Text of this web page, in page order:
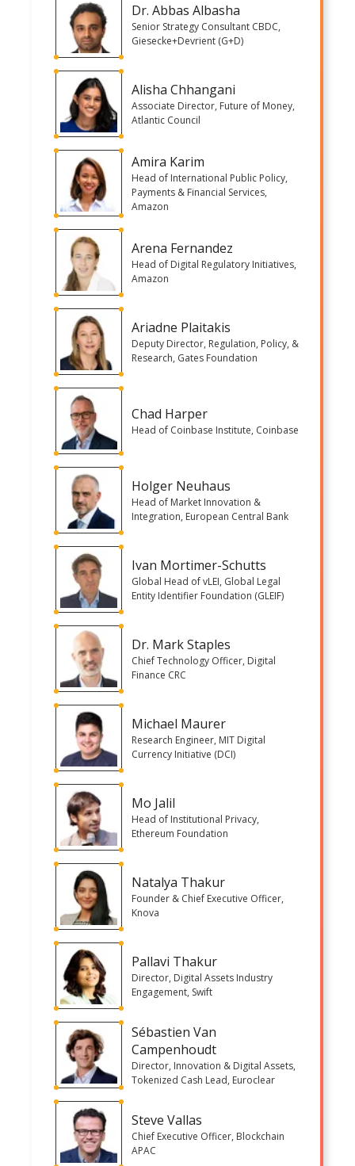
Dr. Abbas Albasha
Senior Strategy Consultant CBDC,
Giesecke+Devrient (G+D)
Alisha Chhangani
Associate Director, Future of Money,
Atlantic Council
Amira Karim
Head of International Public Policy,
Payments & Financial Services,
Amazon
Arena Fernandez
Head of Digital Regulatory Initiatives,
Amazon
Ariadne Plaitakis
Deputy Director, Regulation, Policy, &
Research, Gates Foundation
Chad Harper
Head of Coinbase Institute, Coinbase
Holger Neuhaus
Head of Market Innovation &
Integration, European Central Bank
Ivan Mortimer-Schutts
Global Head of vLEI, Global Legal
Entity Identifier Foundation (GLEIF)
Dr. Mark Staples
Chief Technology Officer, Digital
Finance CRC
Michael Maurer
Research Engineer, MIT Digital
Currency Initiative (DCI)
Mo Jalil
Head of Institutional Privacy,
Ethereum Foundation
Natalya Thakur
Founder & Chief Executive Officer,
Knova
Pallavi Thakur
Director, Digital Assets Industry
Engagement, Swift
Sébastien Van
Campenhoudt
Director, Innovation & Digital Assets,
Tokenized Cash Lead, Euroclear
Steve Vallas
Chief Executive Officer, Blockchain
APAC